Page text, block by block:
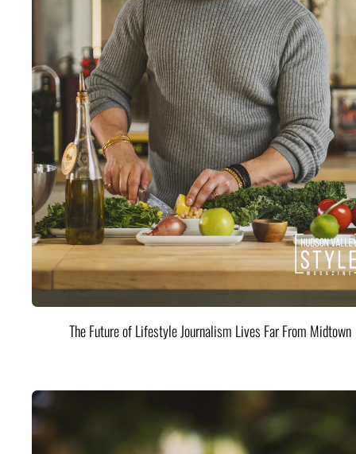
The Future of Lifestyle Journalism Lives Far From Midtown